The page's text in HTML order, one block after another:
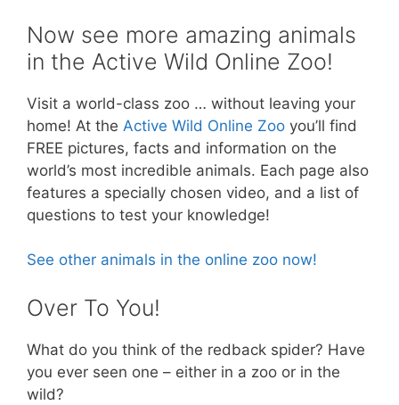
Now see more amazing animals
in the Active Wild Online Zoo!
Visit a world-class zoo … without leaving your
home! At the Active Wild Online Zoo you’ll find
FREE pictures, facts and information on the
world’s most incredible animals. Each page also
features a specially chosen video, and a list of
questions to test your knowledge!
See other animals in the online zoo now!
Over To You!
What do you think of the redback spider? Have
you ever seen one – either in a zoo or in the
wild?